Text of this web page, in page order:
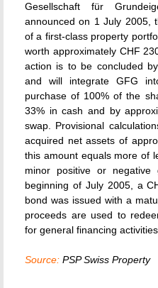
Gesellschaft für
announced on 1 July 2005,
of a first-class property
worth approximately CHF
action is to be concluded
and will integrate GFG
purchase of 100% of the
33% in cash and by
swap. Provisional
acquired net assets of
this amount equals more of
minor positive or
beginning of July 2005, a
bond was issued with a
proceeds are used to
for general financing activities.
Source: PSP Swiss Property